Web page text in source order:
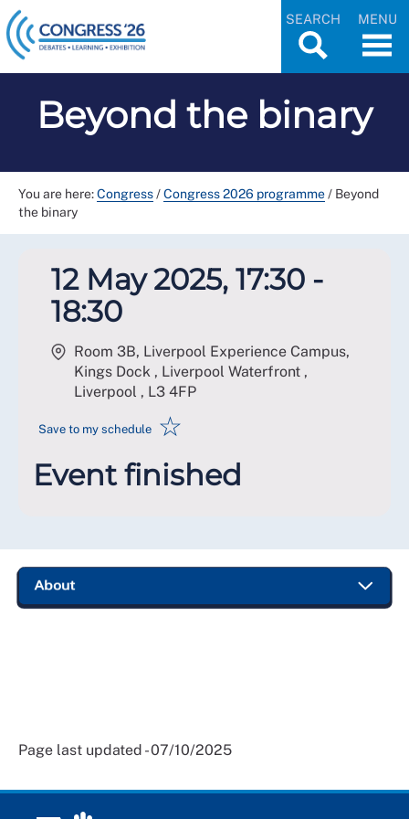
SEARCH MENU
Beyond the binary
You are here:Congress/Congress 2026 programme/ Beyond
the binary
12 May 2025, 17:30 -
18:30
Room 3B, Liverpool Experience Campus,
Kings Dock , Liverpool Waterfront ,
Liverpool , L3 4FP
Save to my schedule ☆
Event finished
Page last updated - 07/10/2025